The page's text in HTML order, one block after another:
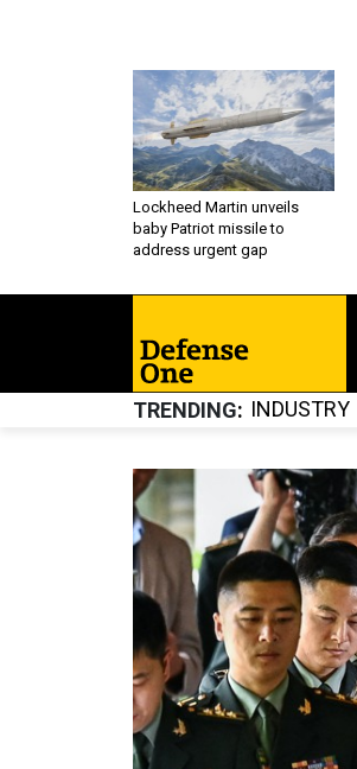
Lockheed Martin unveils
baby Patriot missile to
address urgent gap
TRENDING INDUSTRY